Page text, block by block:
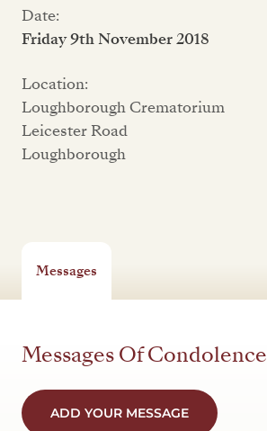
Date:
Friday 9th November 2018
Location:
Loughborough Crematorium
Leicester Road
Loughborough
Messages
Messages Of Condolence
ADD YOUR MESSAGE